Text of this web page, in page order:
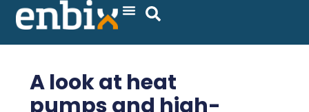
Skip
A look at heat
pumps and high-